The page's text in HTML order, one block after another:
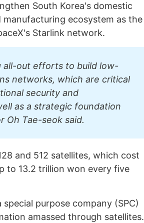
South Korea's domestic
ecosystem as the
Starlink network.
all-out efforts to build low-
networks, which are critical
security and
as a strategic foundation
Oh Tae-seok said.
and 512 satellites, which cost
to 13.2 trillion won every five
purpose company (SPC)
amassed through satellites.